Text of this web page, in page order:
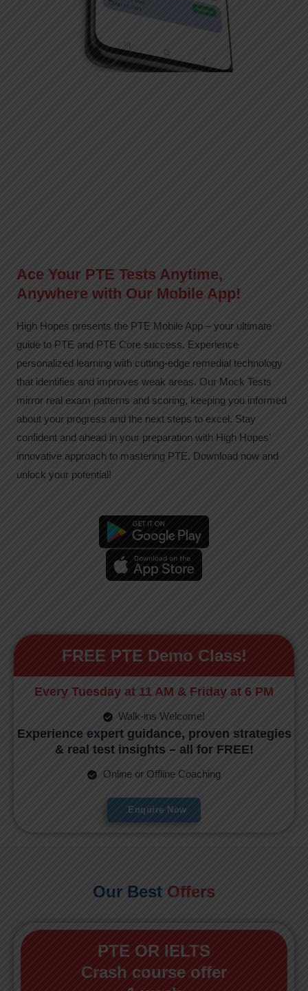
Ace Your PTE Tests Anytime,
Anywhere with Our Mobile App!
High Hopes presents the PTE Mobile App – your ultimate
guide to PTE and PTE Core success. Experience
personalized learning with cutting-edge remedial technology
that identifies and improves weak areas. Our Mock Tests
mirror real exam patterns and scoring, keeping you informed
about your progress and the next steps to excel. Stay
confident and ahead in your preparation with High Hopes’
innovative approach to mastering PTE. Download now and
unlock your potential!
FREE PTE Demo Class!
Every Tuesday at 11 AM & Friday at 6 PM
Walk-ins Welcome!
Experience expert guidance, proven strategies
& real test insights – all for FREE!
Online or Offline Coaching
Enquire Now
Our Best Offers
PTE OR IELTS
Crash course offer